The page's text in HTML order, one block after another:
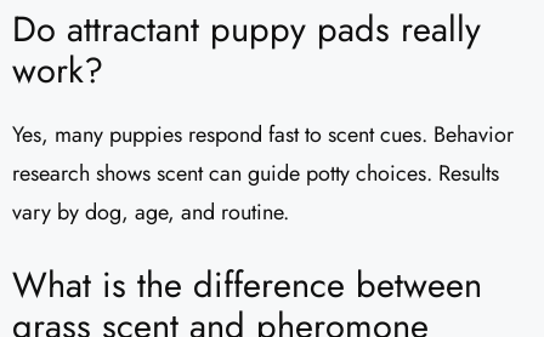
Do attractant puppy pads really
work?
Yes, many puppies respond fast to scent cues. Behavior
research shows scent can guide potty choices. Results
vary by dog, age, and routine.
What is the difference between
grass scent and pheromone